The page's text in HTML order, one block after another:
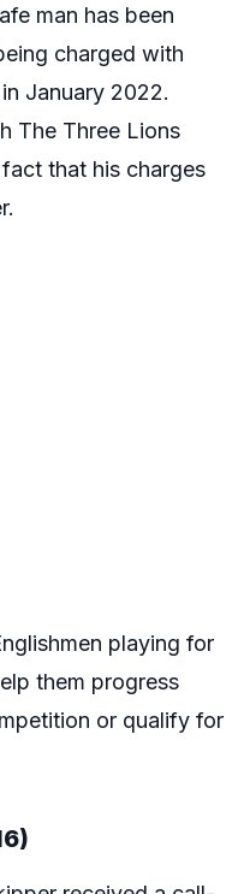
man has been
charged with
January 2022.
The Three Lions
that his charges
playing for
them progress
or qualify for